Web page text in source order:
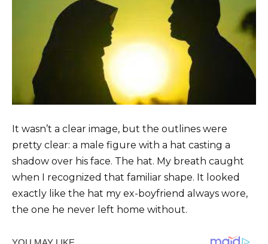
It wasn’t a clear image, but the outlines were
pretty clear: a male figure with a hat casting a
shadow over his face. The hat. My breath caught
when I recognized that familiar shape. It looked
exactly like the hat my ex-boyfriend always wore,
the one he never left home without.